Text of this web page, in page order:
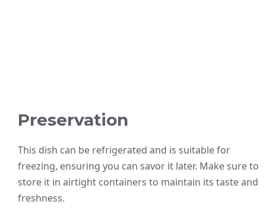
Preservation
This dish can be refrigerated and is suitable for
freezing, ensuring you can savor it later. Make sure to
store it in airtight containers to maintain its taste and
freshness.